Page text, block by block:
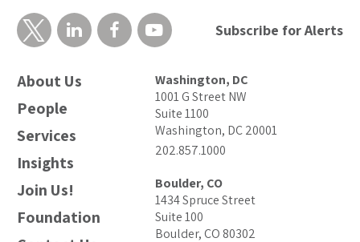
About Us
People
Services
Insights
Join Us!
Foundation
Washington, DC
1001 G Street NW
Suite 1100
Washington, DC 20001
202.857.1000
Boulder, CO
1434 Spruce Street
Suite 100
Boulder, CO 80302
Subscribe for Alerts